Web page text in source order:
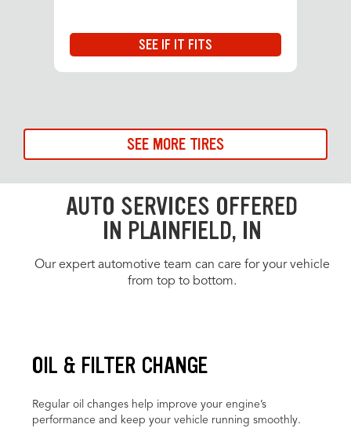
SEE IF IT FITS
SEE MORE TIRES
AUTO SERVICES OFFERED
IN PLAINFIELD, IN
Our expert automotive team can care for your vehicle
from top to bottom.
OIL & FILTER CHANGE
Regular oil changes help improve your engine’s
performance and keep your vehicle running smoothly.